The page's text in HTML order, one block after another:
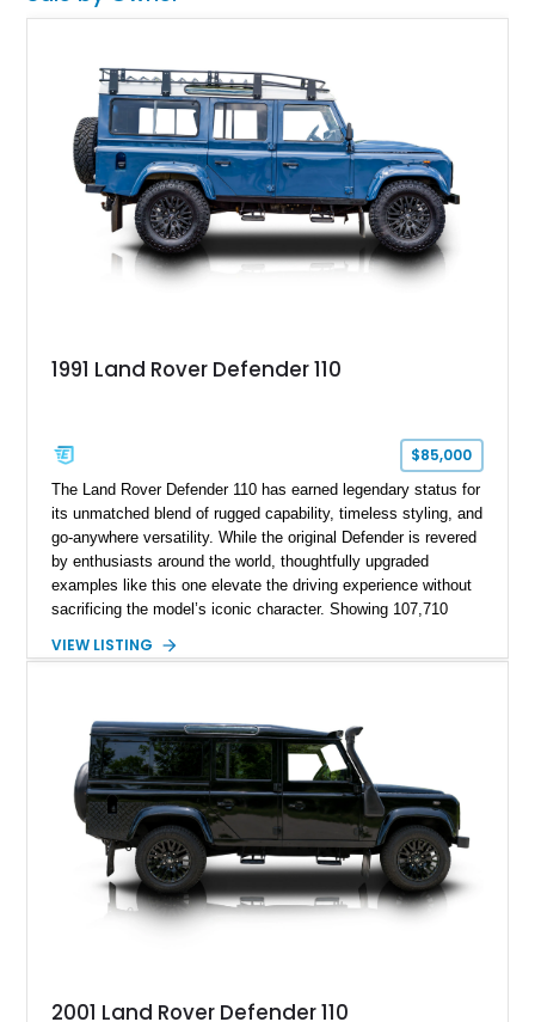
1991 Land Rover Defender 110
$85,000
The Land Rover Defender 110 has earned legendary status for
its unmatched blend of rugged capability, timeless styling, and
go-anywhere versatility. While the original Defender is revered
by enthusiasts around the world, thoughtfully upgraded
examples like this one elevate the driving experience without
sacrificing the model’s iconic character. Showing 107,710
extensive transformation, including a 5.7L Chevrolet V8
leather interior, and modern conveniences such as Apple
CarPlay, air conditioning, and a backup camera. The result is
a classic British off-roader with dependable American V8
power and everyday usability.
VIEW LISTING
2001 Land Rover Defender 110